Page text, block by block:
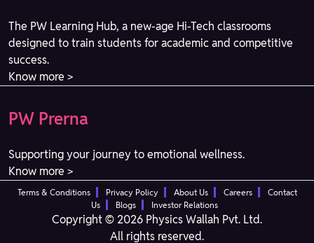
The PW Learning Hub, a new-age Hi-Tech classrooms
designed to train students for academic and competitive
success.
Know more >
PW Prerna
Supporting your journey to emotional wellness.
Know more >
Terms & Conditions Privacy Policy About Us Careers
Contact
Us
Blogs Investor Relations
Copyright © 2026 Physics Wallah Pvt. Ltd.
All rights reserved.